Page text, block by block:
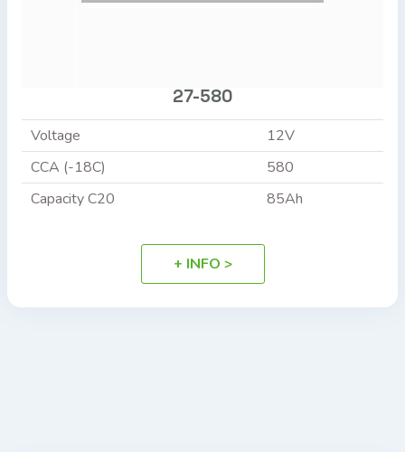
27-580
Voltage
12V
CCA (-18C)
580
Capacity C20
85Ah
+ INFO >